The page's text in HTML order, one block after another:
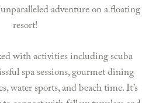
adventure on a floating
resort!
with activities including scuba
spa sessions, gourmet dining
water sports, and beach time. It’s